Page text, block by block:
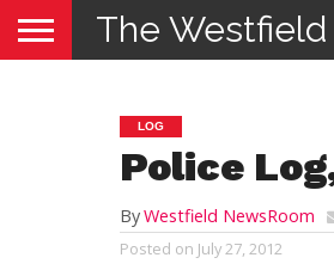
The
LOG
Police
ByWestfield NewsRoom
Posted on July 27, 2012